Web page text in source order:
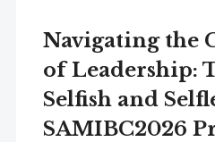
Navigating the
of Leadership:
Selfish and
SAMIBC2026